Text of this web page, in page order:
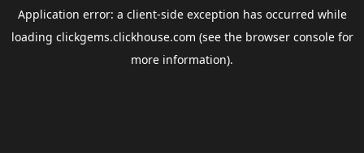
Application error: a client-side exception has occurred while
loading clickgems.clickhouse.com (see the browser consolefor
more information).